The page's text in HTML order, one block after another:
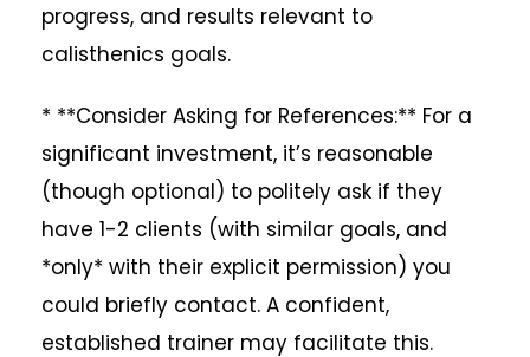
progress, and results relevant to
calisthenics goals.
* **Consider Asking for References:** For a
significant investment, it’s reasonable
(though optional) to politely ask if they
have 1-2 clients (with similar goals, and
*only* with their explicit permission) you
could briefly contact. A confident,
established trainer may facilitate this.